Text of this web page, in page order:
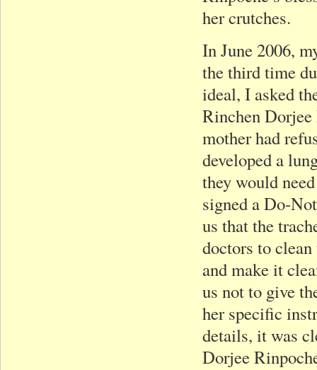
her crutches.
In June 2006,
the third time
ideal, I asked
Rinchen Dorjee
mother had
developed a
they would
signed a Do-
us that the
doctors to
and make it
us not to give
her specific
details, it was
Dorjee